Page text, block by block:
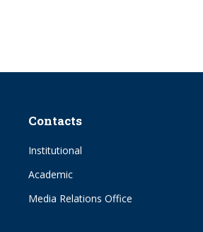
Contacts
Institutional
Academic
Media Relations Office